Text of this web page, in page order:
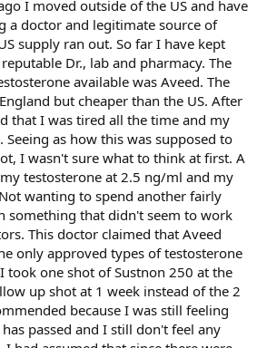
I moved outside of the US and have
a doctor and legitimate source of
supply ran out. So far I have kept
Dr., lab and pharmacy. The
available was Aveed. The
but cheaper than the US. After
that I was tired all the time and my
as how this was supposed to
I wasn't sure what to think at first. A
testosterone at 2.5 ng/ml and my
wanting to spend another fairly
something that didn't seem to work
This doctor claimed that Aveed
only approved types of testosterone
took one shot of Sustnon 250 at the
up shot at 1 week instead of the 2
because I was still feeling
passed and I still don't feel any